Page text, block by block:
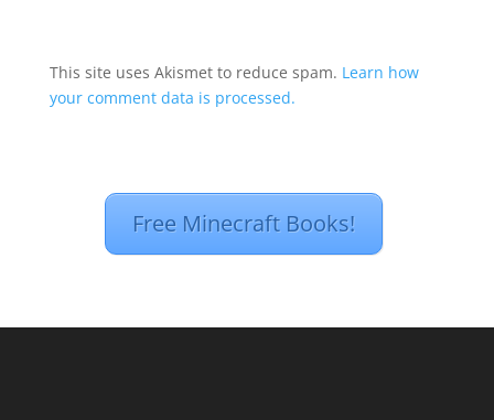
This site uses Akismet to reduce spam. Learn how
your comment data is processed.
Free Minecraft Books!